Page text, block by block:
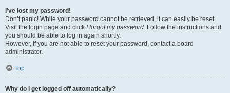
I’ve lost my password!
Don’t panic! While your password cannot be retrieved, it can easily be reset.
Visit the login page and click I forgot my password. Follow the instructions and
you should be able to log in again shortly.
However, if you are not able to reset your password, contact a board
administrator.
Top
Why do I get logged off automatically?